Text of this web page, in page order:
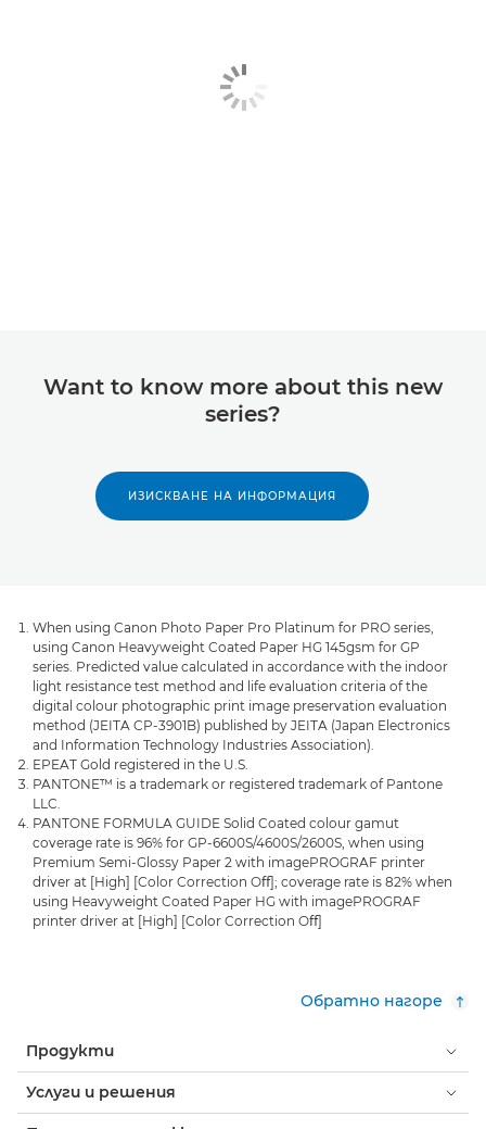
Want to know more about this new
series?
ИЗИСКВАНЕ НА ИНФОРМАЦИЯ
When using Canon Photo Paper Pro Platinum for PRO series,
using Canon Heavyweight Coated Paper HG 145gsm for GP
series. Predicted value calculated in accordance with the indoor
light resistance test method and life evaluation criteria of the
digital colour photographic print image preservation evaluation
method (JEITA CP-3901B) published by JEITA (Japan Electronics
and Information Technology Industries Association).
EPEAT Gold registered in the U.S.
PANTONE™ is a trademark or registered trademark of Pantone
LLC.
PANTONE FORMULA GUIDE Solid Coated colour gamut
coverage rate is 96% for GP-6600S/4600S/2600S, when using
Premium Semi-Glossy Paper 2 with imagePROGRAF printer
driver at [High] [Color Correction Oﬀ]; coverage rate is 82% when
using Heavyweight Coated Paper HG with imagePROGRAF
printer driver at [High] [Color Correction Oﬀ]
Обратно нагоре
Продукти
Услуги и решения